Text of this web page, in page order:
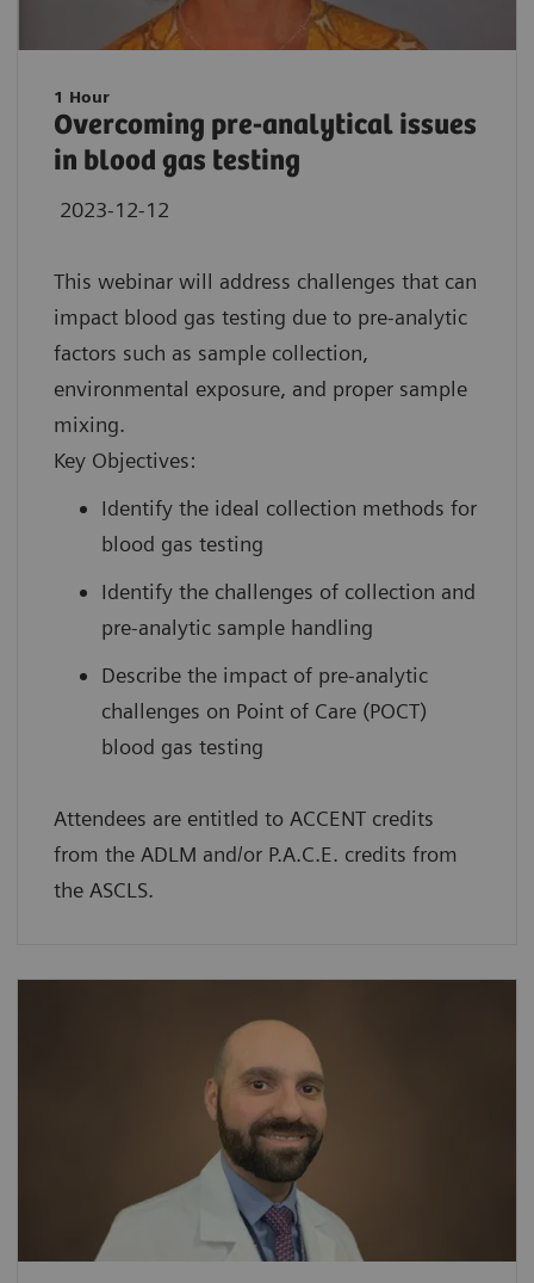
1 Hour
Overcoming pre-analytical issues
in blood gas testing
2023-12-12
This webinar will address challenges that can
impact blood gas testing due to pre-analytic
factors such as sample collection,
environmental exposure, and proper sample
mixing.
Key Objectives:
Identify the ideal collection methods for
blood gas testing
Identify the challenges of collection and
pre-analytic sample handling
Describe the impact of pre-analytic
challenges on Point of Care (POCT)
blood gas testing
Attendees are entitled to ACCENT credits
from the ADLM and/or P.A.C.E. credits from
the ASCLS.